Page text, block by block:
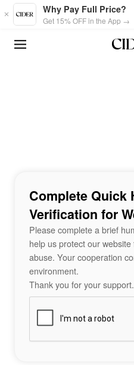
Skip to main content
Why Pay Full Price?
Get 15% OFF in the App →
Complete Quick
Verification for
Please complete a brief
help us protect our
abuse. Your cooperation
environment.
Thank you for your support.